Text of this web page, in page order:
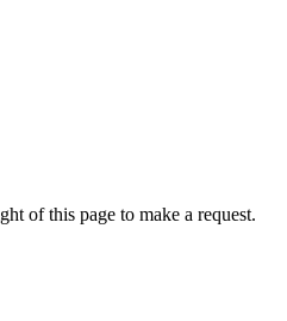
of this page to make a request.